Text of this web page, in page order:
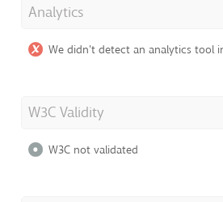
Analytics
We didn't detect an analytics tool
W3C Validity
W3C not validated